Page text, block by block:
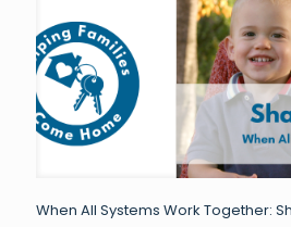
When All Systems Work Together: